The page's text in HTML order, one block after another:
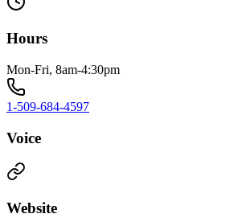
Hours
Mon-Fri, 8am-4:30pm
1-509-684-4597
Voice
Website